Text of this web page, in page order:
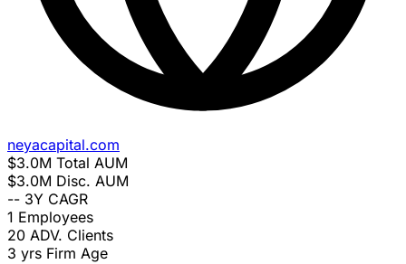
neyacapital.com
$3.0M Total AUM
$3.0M Disc. AUM
-- 3Y CAGR
1 Employees
20 ADV. Clients
3 yrs Firm Age